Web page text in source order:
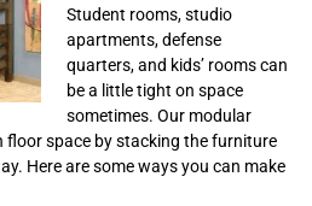
Student rooms, studio
apartments, defense
quarters, and kids’ rooms can
be a little tight on space
sometimes. Our modular
space by stacking the furniture
Here are some ways you can make